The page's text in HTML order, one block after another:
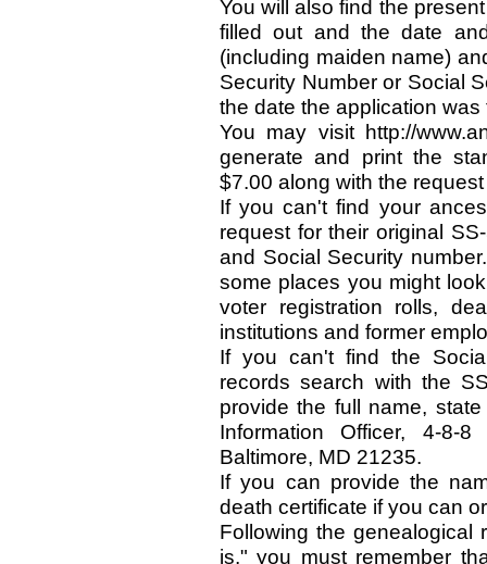
You will also find the
filled out and the date
(including maiden name)
Security Number or Social
the date the application was
You may visit http://
generate and print the
$7.00 along with the
If you can't find your
request for their original
and Social Security
some places you might
voter registration rolls,
institutions and former
If you can't find the
records search with the
provide the full name,
Information Officer, 4-8-
Baltimore, MD 21235.
If you can provide the
death certificate if you can
Following the
is," you must remember